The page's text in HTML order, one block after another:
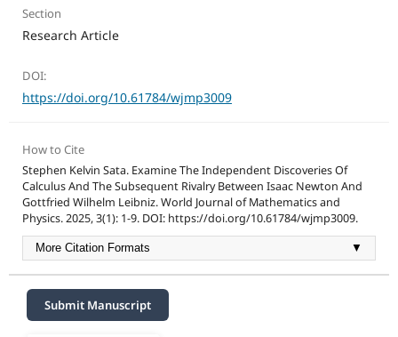
Section
Research Article
DOI:
https://doi.org/10.61784/wjmp3009
How to Cite
Stephen Kelvin Sata. Examine The Independent Discoveries Of
Calculus And The Subsequent Rivalry Between Isaac Newton And
Gottfried Wilhelm Leibniz. World Journal of Mathematics and
Physics. 2025, 3(1): 1-9. DOI: https://doi.org/10.61784/wjmp3009.
More Citation Formats ▼
Submit Manuscript